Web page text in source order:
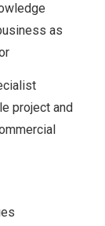
as
project and